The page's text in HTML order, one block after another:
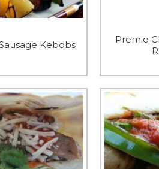
Kebobs
Premio